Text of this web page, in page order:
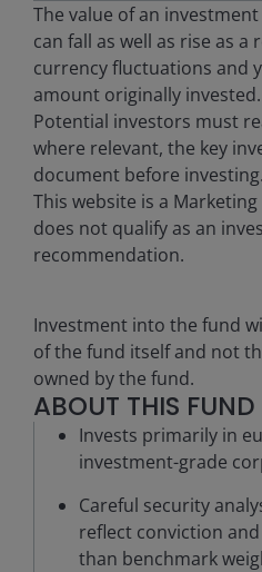
The value of an
can fall as well as rise as
currency fluctuations and
amount originally invested.
Potential investors must
where relevant, the key
document before investing.
This website is a
does not qualify as an
recommendation.
Investment into the fund
of the fund itself and not
owned by the fund.
ABOUT THIS FUND
Invests primarily in
investment-grade
Careful security
reflect conviction
than benchmark